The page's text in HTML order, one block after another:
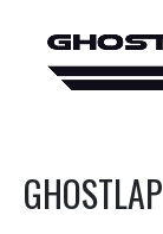
GHOSTLAP